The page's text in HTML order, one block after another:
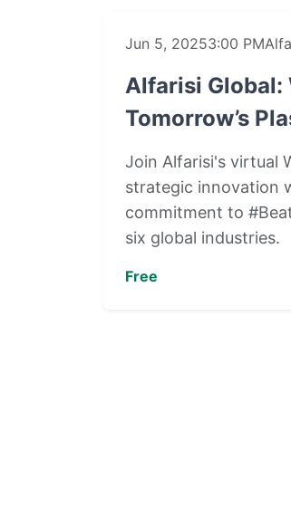
Jun 5, 20253:00 PM
Alfarisi Global:
Tomorrow’s
Join Alfarisi's virtual
strategic innovation
commitment to
six global industries.
Free